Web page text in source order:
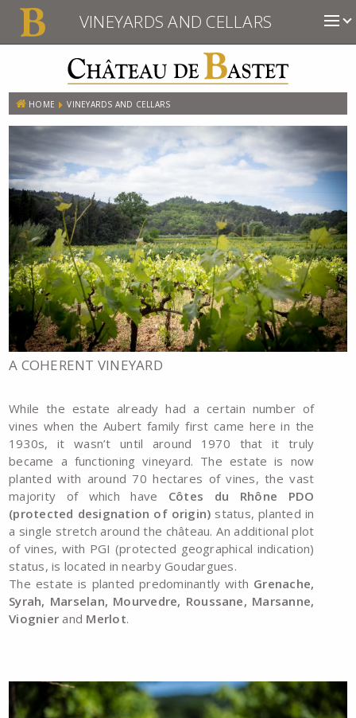
VINEYARDS AND CELLARS
HOME VINEYARDS AND CELLARS
A COHERENT VINEYARD
While the estate already had a certain number of
vines when the Aubert family first came here in the
1930s, it wasn’t until around 1970 that it truly
became a functioning vineyard. The estate is now
planted with around 70 hectares of vines, the vast
majority of which have Côtes du Rhône PDO
(protected designation of origin) status, planted in
a single stretch around the château. An additional plot
of vines, with PGI (protected geographical indication)
status, is located in nearby Goudargues.
The estate is planted predominantly with Grenache,
Syrah, Marselan, Mourvedre, Roussane, Marsanne,
Viognier and Merlot.